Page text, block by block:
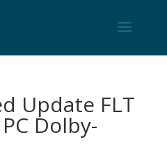
Update FLT
Dolby-